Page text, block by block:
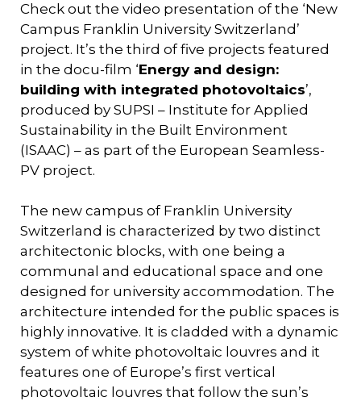
Check out the video presentation of the ‘New
Campus Franklin University Switzerland’
project. It’s the third of five projects featured
in the docu-film ‘Energy and design:
building with integrated photovoltaics’,
produced by SUPSI – Institute for Applied
Sustainability in the Built Environment
(ISAAC) – as part of the European Seamless-
PV project.
The new campus of Franklin University
Switzerland is characterized by two distinct
architectonic blocks, with one being a
communal and educational space and one
designed for university accommodation. The
architecture intended for the public spaces is
highly innovative. It is cladded with a dynamic
system of white photovoltaic louvres and it
features one of Europe’s first vertical
photovoltaic louvres that follow the sun’s